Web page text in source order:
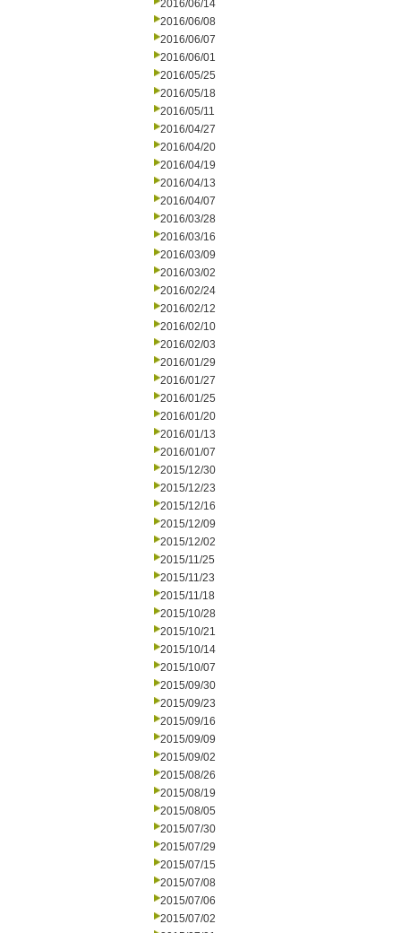
2016/06/14
2016/06/08
2016/06/07
2016/06/01
2016/05/25
2016/05/18
2016/05/11
2016/04/27
2016/04/20
2016/04/19
2016/04/13
2016/04/07
2016/03/28
2016/03/16
2016/03/09
2016/03/02
2016/02/24
2016/02/12
2016/02/10
2016/02/03
2016/01/29
2016/01/27
2016/01/25
2016/01/20
2016/01/13
2016/01/07
2015/12/30
2015/12/23
2015/12/16
2015/12/09
2015/12/02
2015/11/25
2015/11/23
2015/11/18
2015/10/28
2015/10/21
2015/10/14
2015/10/07
2015/09/30
2015/09/23
2015/09/16
2015/09/09
2015/09/02
2015/08/26
2015/08/19
2015/08/05
2015/07/30
2015/07/29
2015/07/15
2015/07/08
2015/07/06
2015/07/02